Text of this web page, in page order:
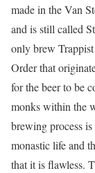
made in the Van
and is still called
only brew
Order that
for the beer to be
monks within the
brewing process
monastic life and
that it is flawless.